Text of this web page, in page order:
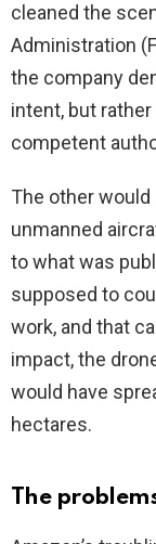
cleaned the
Administration
the company
intent, but
competent
The other
unmanned
to what was
supposed to
work, and that
impact, the
would have
hectares.
The